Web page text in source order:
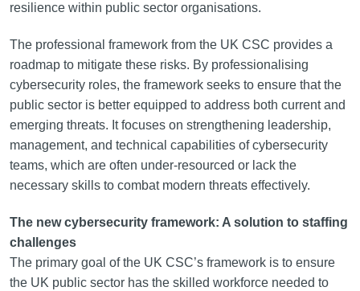
resilience within public sector organisations.
The professional framework from the UK CSC provides a
roadmap to mitigate these risks. By professionalising
cybersecurity roles, the framework seeks to ensure that the
public sector is better equipped to address both current and
emerging threats. It focuses on strengthening leadership,
management, and technical capabilities of cybersecurity
teams, which are often under-resourced or lack the
necessary skills to combat modern threats effectively.
The new cybersecurity framework: A solution to staffing
challenges
The primary goal of the UK CSC’s framework is to ensure
the UK public sector has the skilled workforce needed to